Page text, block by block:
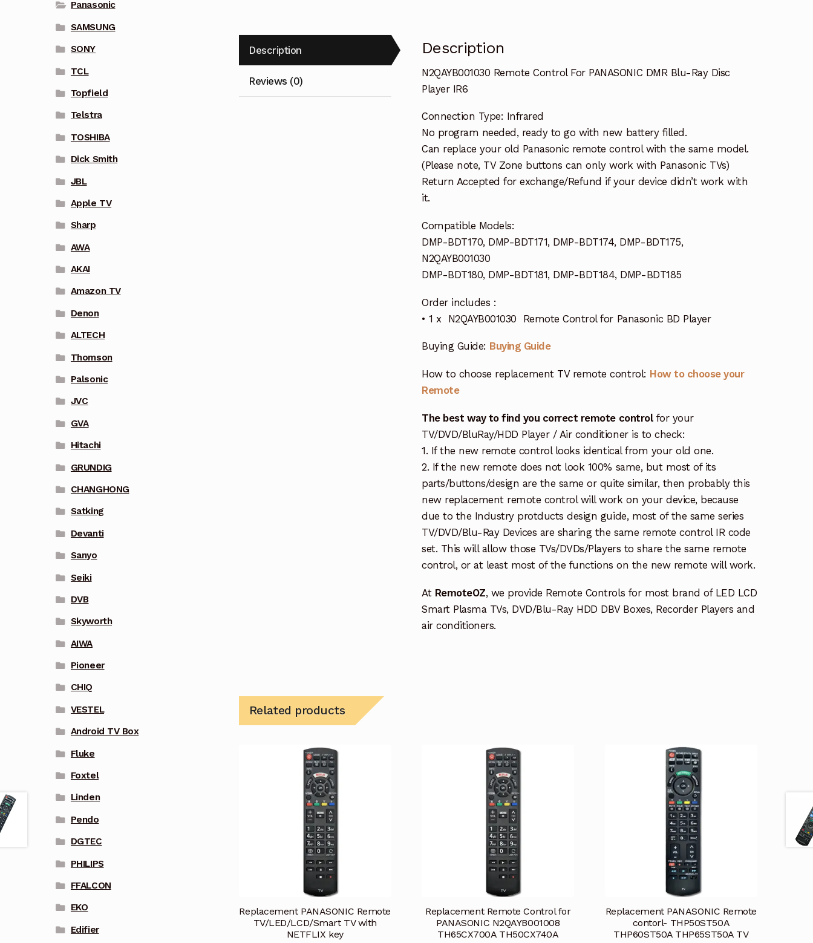
Description
Reviews (0)
Description
N2QAYB001030 Remote Control For PANASONIC DMR Blu-Ray Disc
Player IR6
Connection Type: Infrared
No program needed, ready to go with new battery filled.
Can replace your old Panasonic remote control with the same model.
(Please note, TV Zone buttons can only work with Panasonic TVs)
Return Accepted for exchange/Refund if your device didn’t work with
it.
Compatible Models:
DMP-BDT170, DMP-BDT171, DMP-BDT174, DMP-BDT175,
N2QAYB001030
DMP-BDT180, DMP-BDT181, DMP-BDT184, DMP-BDT185
Order includes :
• 1 x N2QAYB001030 Remote Control for Panasonic BD Player
Buying Guide: Buying Guide
How to choose replacement TV remote control: How to choose your
Remote
The best way to find you correct remote controlfor your
TV/DVD/BluRay/HDD Player / Air conditioner is to check:
1. If the new remote control looks identical from your old one.
2. If the new remote does not look 100% same, but most of its
parts/buttons/design are the same or quite similar, then probably this
new replacement remote control will work on your device, because
due to the Industry protducts design guide, most of the same series
TV/DVD/Blu-Ray Devices are sharing the same remote control IR code
set. This will allow those TVs/DVDs/Players to share the same remote
control, or at least most of the functions on the new remote will work.
At RemoteOZ, we provide Remote Controls for most brand of LED LCD
Smart Plasma TVs, DVD/Blu-Ray HDD DBV Boxes, Recorder Players and
air conditioners.
Related products
Replacement PANASONIC Remote
TV/LED/LCD/Smart TV with
NETFLIX key
Replacement Remote Control for
PANASONIC N2QAYB001008
TH65CX700A TH50CX740A
Replacement PANASONIC Remote
contorl- THP50ST50A
THP60ST50A THP65ST50A TV
Panasonic
SAMSUNG
SONY
TCL
Topfield
Telstra
TOSHIBA
Dick Smith
JBL
Apple TV
Sharp
AWA
AKAI
Amazon TV
Denon
ALTECH
Thomson
Palsonic
JVC
GVA
Hitachi
GRUNDIG
CHANGHONG
Satking
Devanti
Sanyo
Seiki
DVB
Skyworth
AIWA
Pioneer
CHIQ
VESTEL
Android TV Box
Fluke
Foxtel
Linden
Pendo
DGTEC
PHILIPS
FFALCON
EKO
Edifier